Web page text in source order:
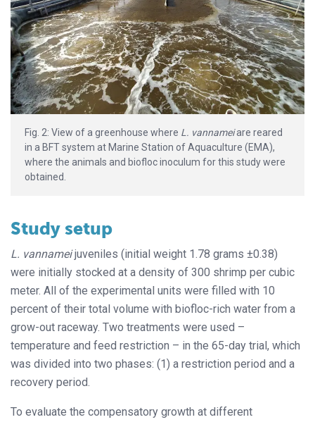
Fig. 2: View of a greenhouse where L. vannameiare reared
in a BFT system at Marine Station of Aquaculture (EMA),
where the animals and biofloc inoculum for this study were
obtained.
Study setup
L. vannameijuveniles (initial weight 1.78 grams ±0.38)
were initially stocked at a density of 300 shrimp per cubic
meter. All of the experimental units were filled with 10
percent of their total volume with biofloc-rich water from a
grow-out raceway. Two treatments were used –
temperature and feed restriction – in the 65-day trial, which
was divided into two phases: (1) a restriction period and a
recovery period.
To evaluate the compensatory growth at different